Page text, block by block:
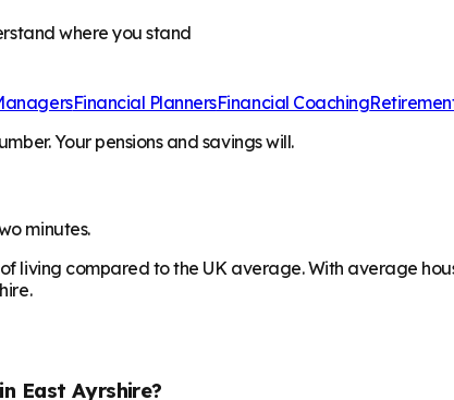
where you stand
Financial PlannersFinancial Coaching
Your pensions and savings will.
minutes.
living compared to the UK average. With average
East Ayrshire?